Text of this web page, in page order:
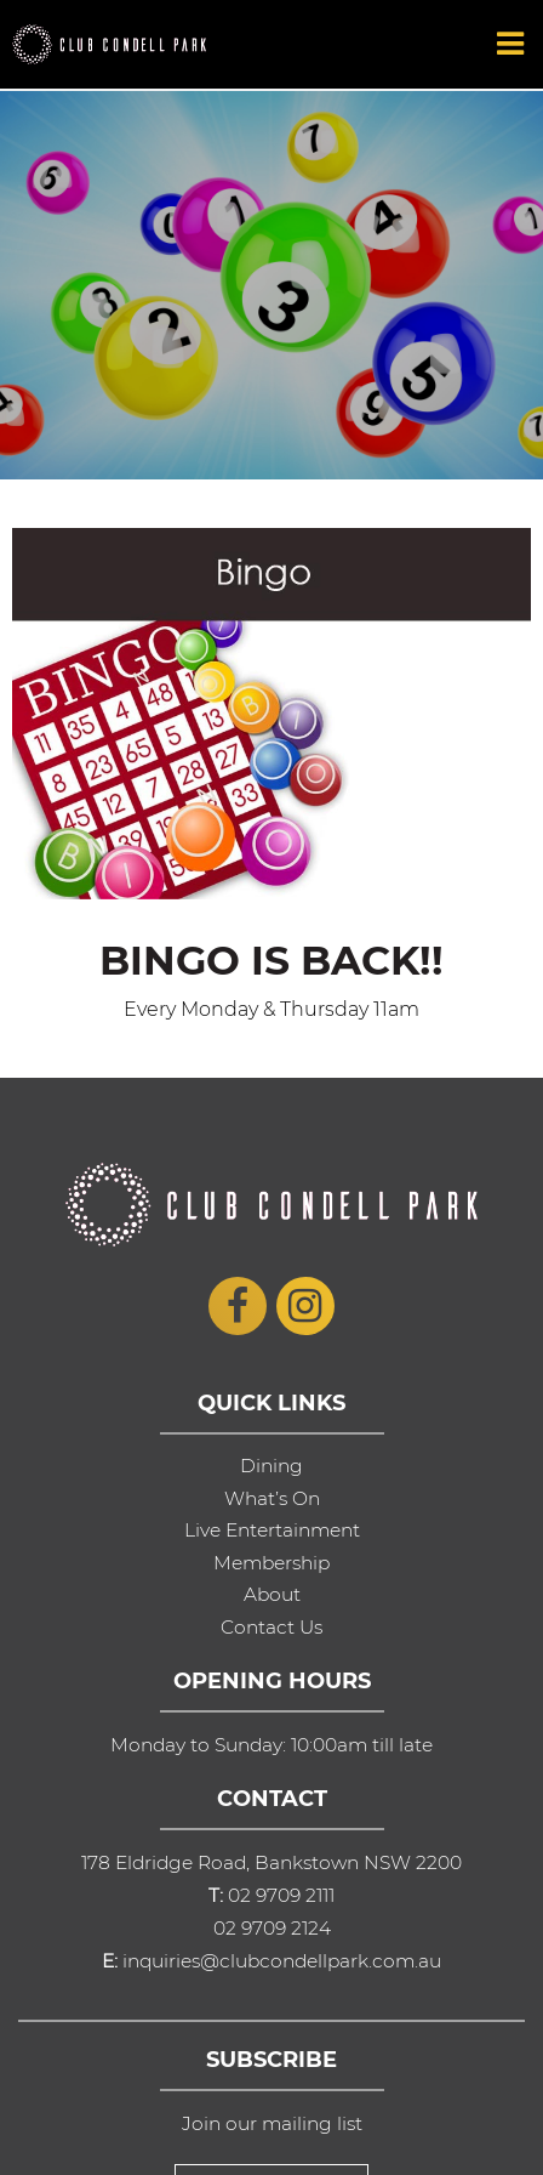
BINGO IS BACK!!
Every Monday & Thursday 11am
QUICK LINKS
Dining
What’s On
Live Entertainment
Membership
About
Contact Us
OPENING HOURS
Monday to Sunday: 10:00am till late
CONTACT
178 Eldridge Road, Bankstown NSW 2200
T: 02 9709 2111
02 9709 2124
E: inquiries@clubcondellpark.com.au
SUBSCRIBE
Join our mailing list